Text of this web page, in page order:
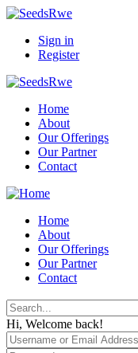
Sign in
Register
Home
About
Our Offerings
Our Partner
Contact
Home
About
Our Offerings
Our Partner
Contact
Hi, Welcome back!